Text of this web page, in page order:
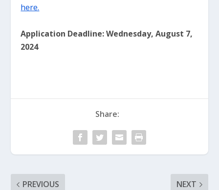
here.
Application Deadline: Wednesday, August 7,
2024
Share:
PREVIOUS NEXT